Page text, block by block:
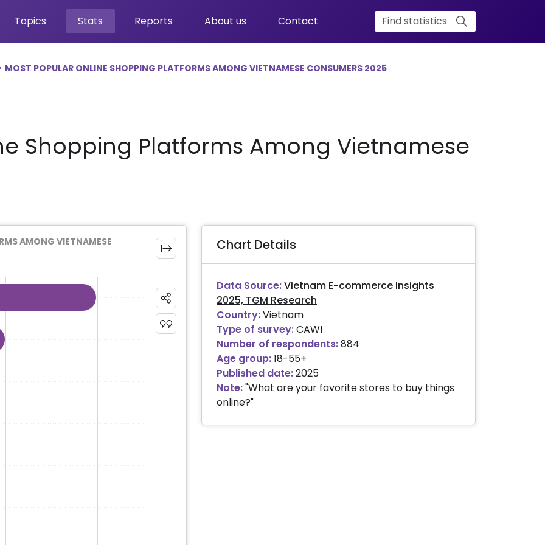
Topics Stats Reports About us Contact
MOST POPULAR ONLINE SHOPPING PLATFORMS AMONG VIETNAMESE CONSUMERS 2025
Shopping Platforms Among Vietnamese
AMONG VIETNAMESE
Chart Details
Data Source:Vietnam E-commerce Insights
2025, TGM Research
Country:Vietnam
Type of survey:CAWI
Number of respondents:884
Age group:18-55+
Published date:2025
Note:"What are your favorite stores to buy things
online?"